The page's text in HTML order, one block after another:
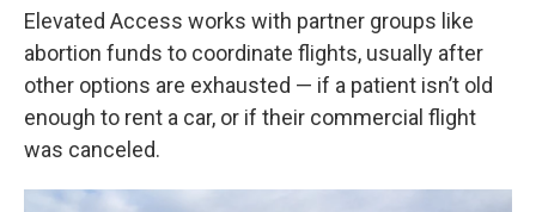
Elevated Access works with partner groups like
abortion funds to coordinate flights, usually after
other options are exhausted — if a patient isn’t old
enough to rent a car, or if their commercial flight
was canceled.